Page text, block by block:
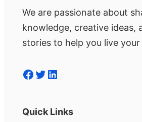
We are passionate about
knowledge, creative ideas,
stories to help you live
Facebook Twitter LinkedIn
Quick Links